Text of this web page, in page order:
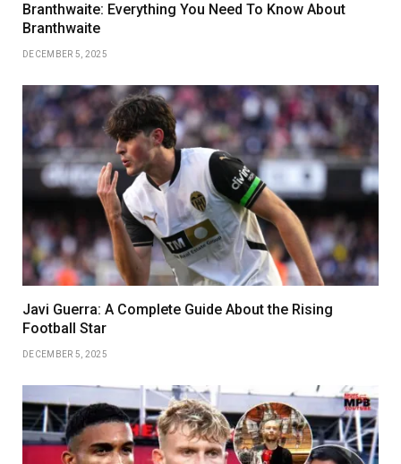
Branthwaite: Everything You Need To Know About
Branthwaite
DECEMBER 5, 2025
Javi Guerra: A Complete Guide About the Rising
Football Star
DECEMBER 5, 2025